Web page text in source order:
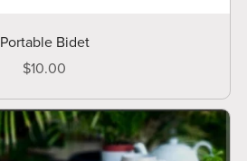
Portable Bidet
$10.00